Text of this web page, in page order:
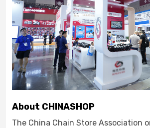
About CHINASHOP
The China Chain Store Association